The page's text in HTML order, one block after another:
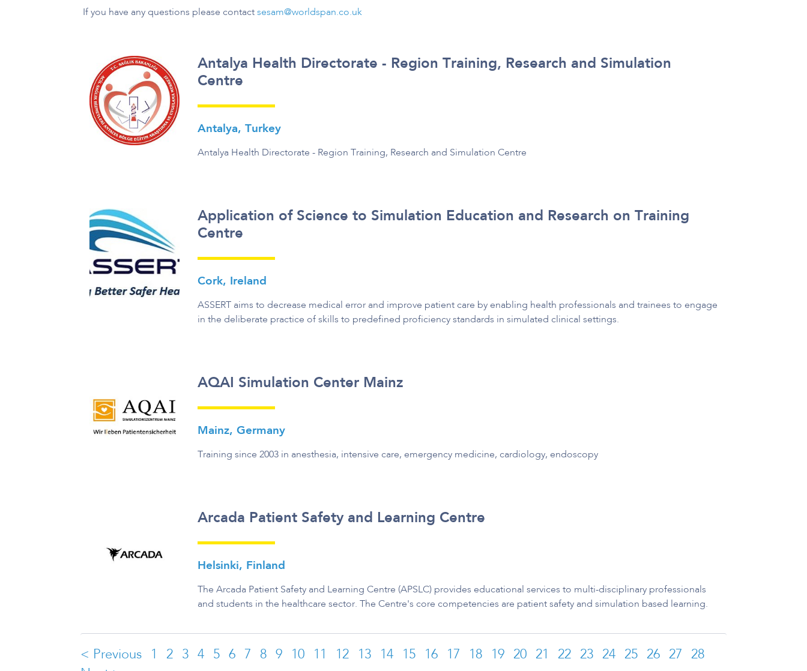
If you have any questions please contactsesam@worldspan.co.uk
Antalya Health Directorate - Region Training, Research and Simulation
Centre
Antalya, Turkey
Antalya Health Directorate - Region Training, Research and Simulation Centre
Application of Science to Simulation Education and Research on Training
Centre
Cork, Ireland
ASSERT aims to decrease medical error and improve patient care by enabling health professionals and trainees to engage
in the deliberate practice of skills to predefined proficiency standards in simulated clinical settings.
AQAI Simulation Center Mainz
Mainz, Germany
Training since 2003 in anesthesia, intensive care, emergency medicine, cardiology, endoscopy
Arcada Patient Safety and Learning Centre
Helsinki, Finland
The Arcada Patient Safety and Learning Centre (APSLC) provides educational services to multi-disciplinary professionals
and students in the healthcare sector. The Centre's core competencies are patient safety and simulation based learning.
< Previous 1 2 3 4 5 6 7 8 9 10 11 12 13 14 15 16 17 18 19 20 21 22 23 24 25 26 27
28